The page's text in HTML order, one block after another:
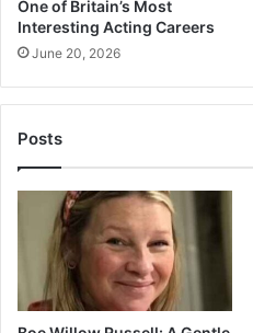
One of Britain’s Most
Interesting Acting Careers
June 20, 2026
Posts